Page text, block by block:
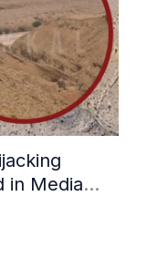
in Media